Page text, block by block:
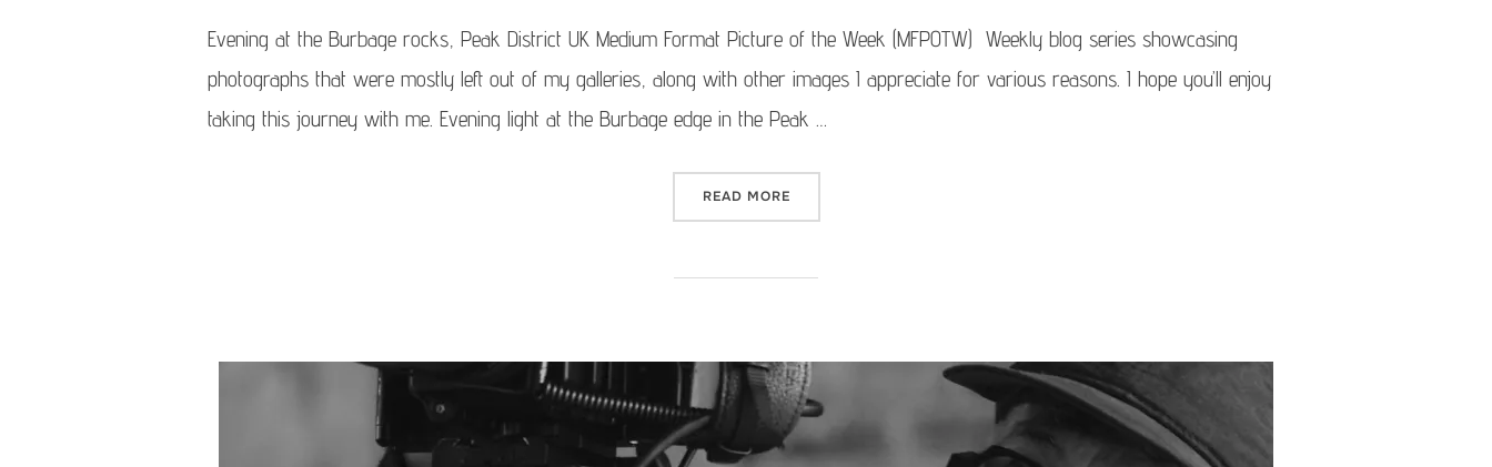
Evening at the Burbage rocks, Peak District UK Medium Format Picture of the Week (MFPOTW) Weekly blog series showcasing
photographs that were mostly left out of my galleries, along with other images I appreciate for various reasons. I hope you’ll enjoy
taking this journey with me. Evening light at the Burbage edge in the Peak …
READ MORE“MEDIUM FORMAT PICTURE OF THE WEEK 04/26”